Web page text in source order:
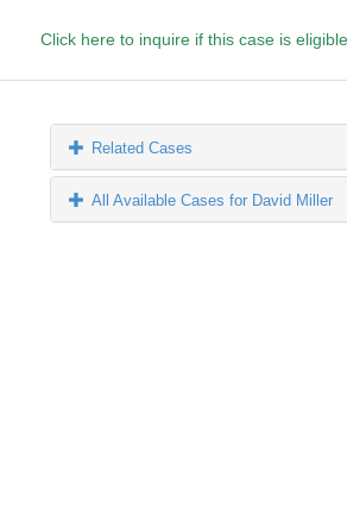
Click here to inquire if this case is
Related Cases
All Available Cases for David Miller